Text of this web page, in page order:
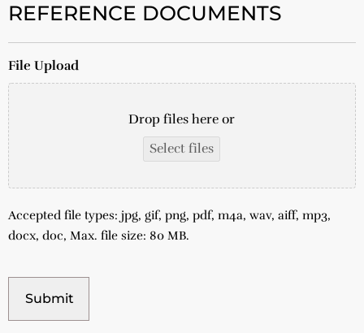
REFERENCE DOCUMENTS
File Upload
Drop files here or
Select files
Accepted file types: jpg, gif, png, pdf, m4a, wav, aiff, mp3,
docx, doc, Max. file size: 80 MB.